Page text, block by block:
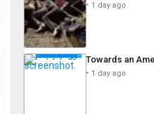
1 day ago
Towards an
1 day ago